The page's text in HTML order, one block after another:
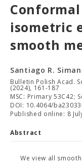
isometric
smooth
Santiago R.
Bulletin Polish Acad.
(2024), 161-187
MSC: Primary 53C42;
DOI: 10.4064/
Published online: 8
Abstract
We view all